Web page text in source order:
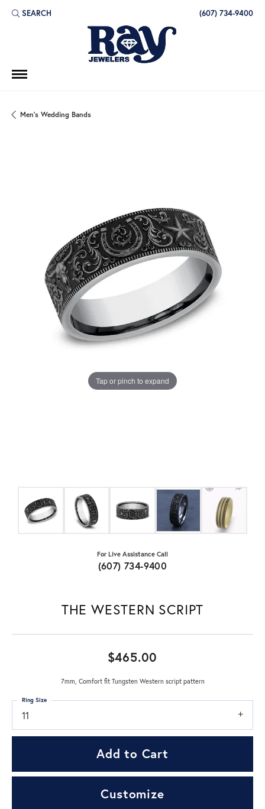
SEARCH
TOGGLE TOOLBAR SEARCH MENU (607) 734-9400
Men's Wedding Bands
Tap or pinch to expand
For Live Assistance Call
(607) 734-9400
THE WESTERN SCRIPT
$465.00
7mm, Comfort fit Tungsten Western script pattern
11
Ring Size
Add to Cart
Customize